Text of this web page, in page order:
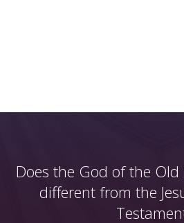
Does the God of the Old
different from the